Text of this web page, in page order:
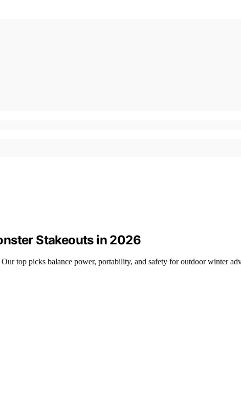
Stakeouts in 2026
top picks balance power, portability, and safety for outdoor winter